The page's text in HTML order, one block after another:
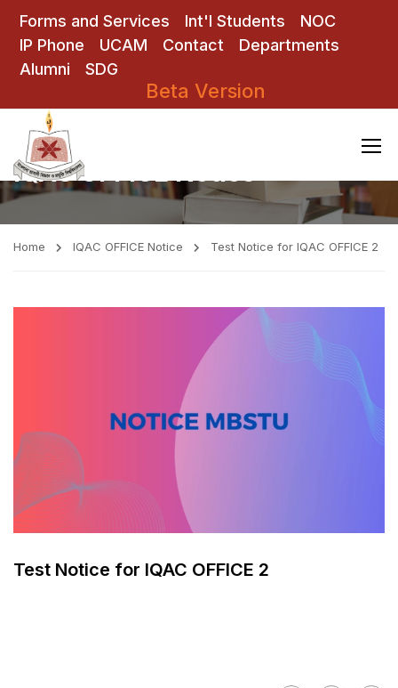
Forms and Services Int'l Students
NOC
IP Phone
UCAM Contact
Departments
Alumni
SDG
Beta Version
IQAC OFFICE Notice
Home IQAC OFFICE Notice Test Notice for IQAC OFFICE 2
Test Notice for IQAC OFFICE 2